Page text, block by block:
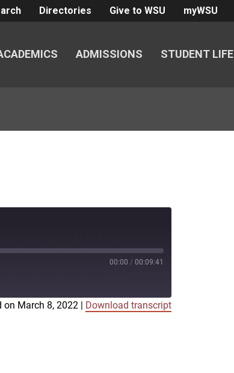
Directories Give to WSU myWSU
ADMISSIONS STUDENT LIFE
00:00 / 00:09:41
on March 8, 2022 Download transcript